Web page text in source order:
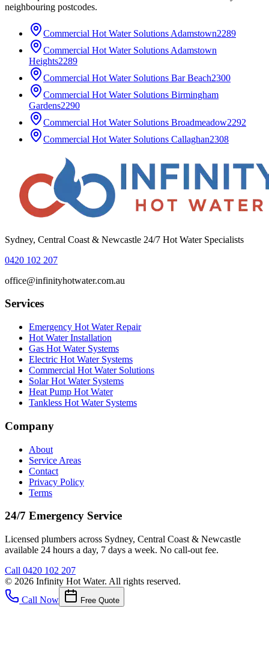
neighbouring postcodes.
Commercial Hot Water Solutions Adamstown2289
Commercial Hot Water Solutions Adamstown
Heights2289
Commercial Hot Water Solutions Bar Beach2300
Commercial Hot Water Solutions Birmingham
Gardens2290
Commercial Hot Water Solutions Broadmeadow2292
Commercial Hot Water Solutions Callaghan2308
Sydney, Central Coast & Newcastle 24/7 Hot Water Specialists
0420 102 207
office@infinityhotwater.com.au
Services
Emergency Hot Water Repair
Hot Water Installation
Gas Hot Water Systems
Electric Hot Water Systems
Commercial Hot Water Solutions
Solar Hot Water Systems
Heat Pump Hot Water
Tankless Hot Water Systems
Company
About
Service Areas
Contact
Privacy Policy
Terms
24/7 Emergency Service
Licensed plumbers across Sydney, Central Coast & Newcastle
available 24 hours a day, 7 days a week. No call-out fee.
Call 0420 102 207
© 2026 Infinity Hot Water. All rights reserved.
Call Now
Free Quote